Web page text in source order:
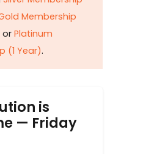
Membership
or Platinum
(1 Year).
is
— Friday